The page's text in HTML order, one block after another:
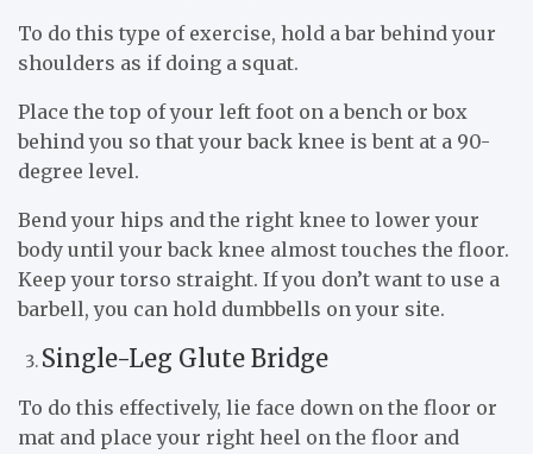
To do this type of exercise, hold a bar behind your
shoulders as if doing a squat.
Place the top of your left foot on a bench or box
behind you so that your back knee is bent at a 90-
degree level.
Bend your hips and the right knee to lower your
body until your back knee almost touches the floor.
Keep your torso straight. If you don’t want to use a
barbell, you can hold dumbbells on your site.
Single-Leg Glute Bridge
To do this effectively, lie face down on the floor or
mat and place your right heel on the floor and